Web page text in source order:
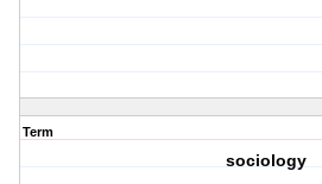
Term
sociology